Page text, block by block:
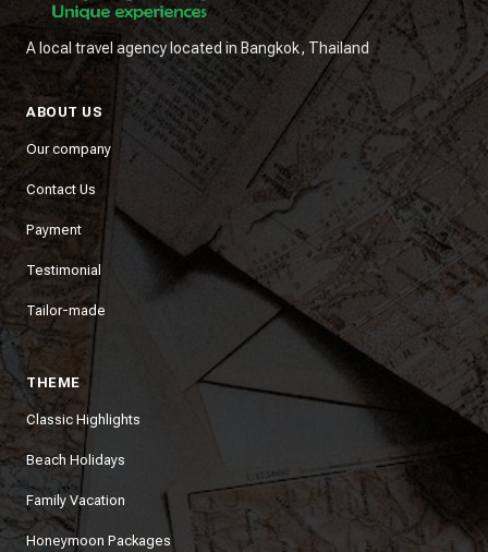
A local travel agency located in Bangkok, Thailand
ABOUT US
Our company
Contact Us
Payment
Testimonial
Tailor-made
THEME
Classic Highlights
Beach Holidays
Family Vacation
Honeymoon Packages